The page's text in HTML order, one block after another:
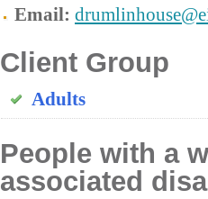
Email:
Client Group
Adults
People with a
associated